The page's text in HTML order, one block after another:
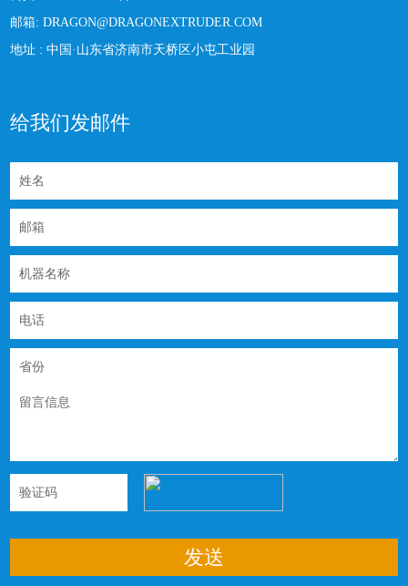
邮箱: DRAGON@DRAGONEXTRUDER.COM
地址 :中国·山东省济南市天桥区小屯工业园
给我们发邮件